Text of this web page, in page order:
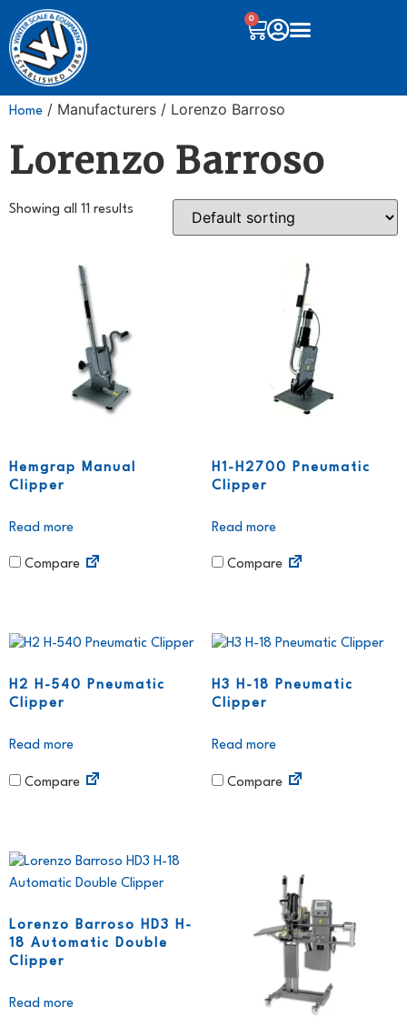
0
Home / Manufacturers / Lorenzo Barroso
Lorenzo Barroso
Showing all 11 results
Hemgrap Manual
Clipper
Read more
Compare
H1-H2700 Pneumatic
Clipper
Read more
Compare
H2 H-540 Pneumatic
Clipper
Read more
Compare
H3 H-18 Pneumatic
Clipper
Read more
Compare
Lorenzo Barroso HD3 H-
18 Automatic Double
Clipper
Read more